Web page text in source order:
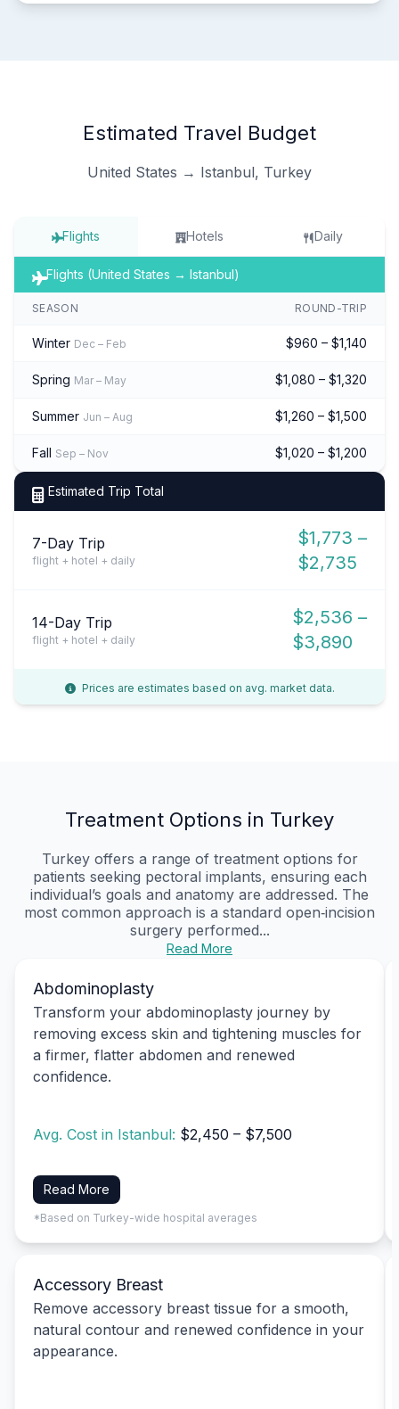
Estimated Travel Budget
United States → Istanbul, Turkey
Flights Hotels Daily
Flights (United States → Istanbul)
SEASON ROUND-TRIP
Winter Dec – Feb $960 – $1,140
Spring Mar – May $1,080 – $1,320
Summer Jun – Aug $1,260 – $1,500
Fall Sep – Nov $1,020 – $1,200
Estimated Trip Total
7-Day Trip
flight + hotel + daily
$1,773 –
$2,735
14-Day Trip
flight + hotel + daily
$2,536 –
$3,890
Prices are estimates based on avg. market data.
Treatment Options in Turkey
Turkey offers a range of treatment options for
patients seeking pectoral implants, ensuring each
individual’s goals and anatomy are addressed. The
most common approach is a standard open‑incision
surgery performed...
Read More
Abdominoplasty
Transform your abdominoplasty journey by
removing excess skin and tightening muscles for
a firmer, flatter abdomen and renewed
confidence.
Avg. Cost in Istanbul: $2,450 – $7,500
Read More
*Based on Turkey-wide hospital averages
Accessory Breast
Remove accessory breast tissue for a smooth,
natural contour and renewed confidence in your
appearance.